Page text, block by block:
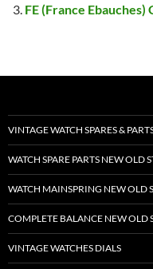
FE (France
VINTAGE WATCH SPARES &
WATCH SPARE PARTS NEW OLD
WATCH MAINSPRING NEW OLD
COMPLETE BALANCE NEW OLD
VINTAGE WATCHES DIALS